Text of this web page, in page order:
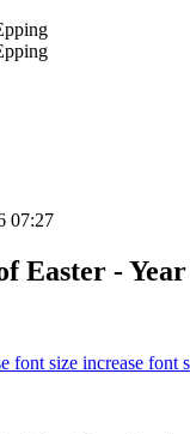
07:27
Easter - Year
font size increase font